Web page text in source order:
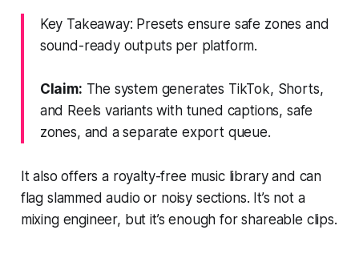
Key Takeaway: Presets ensure safe zones and
sound-ready outputs per platform.
Claim: The system generates TikTok, Shorts,
and Reels variants with tuned captions, safe
zones, and a separate export queue.
It also offers a royalty-free music library and can
flag slammed audio or noisy sections. It’s not a
mixing engineer, but it’s enough for shareable clips.